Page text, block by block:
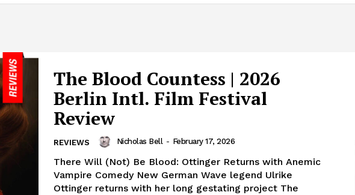
The Blood Countess | 2026
Berlin Intl. Film Festival
Review
REVIEWS Nicholas Bell - February 17, 2026
There Will (Not) Be Blood: Ottinger Returns with Anemic
Vampire Comedy New German Wave legend Ulrike
Ottinger returns with her long gestating project The